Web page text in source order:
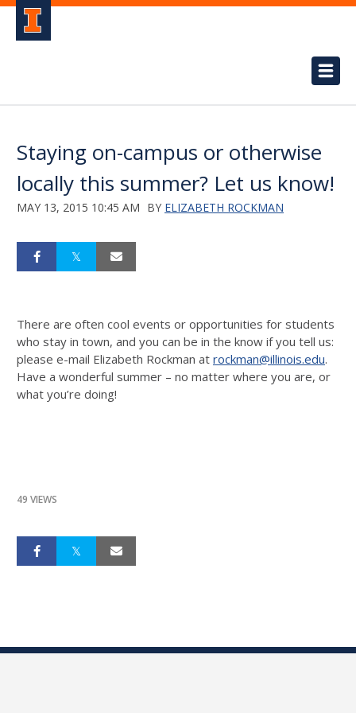
Staying on-campus or otherwise
locally this summer? Let us know!
MAY 13, 2015 10:45 AM BY ELIZABETH ROCKMAN
There are often cool events or opportunities for students
who stay in town, and you can be in the know if you tell us:
please e-mail Elizabeth Rockman at rockman@illinois.edu.
Have a wonderful summer – no matter where you are, or
what you’re doing!
49 VIEWS